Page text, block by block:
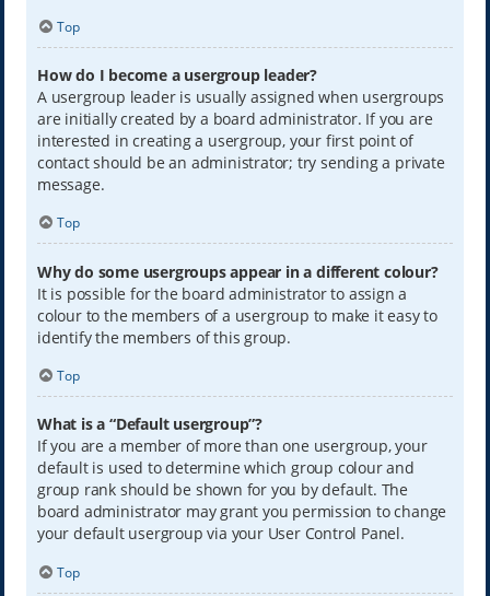
Top
How do I become a usergroup leader?
A usergroup leader is usually assigned when usergroups
are initially created by a board administrator. If you are
interested in creating a usergroup, your first point of
contact should be an administrator; try sending a private
message.
Top
Why do some usergroups appear in a different colour?
It is possible for the board administrator to assign a
colour to the members of a usergroup to make it easy to
identify the members of this group.
Top
What is a “Default usergroup”?
If you are a member of more than one usergroup, your
default is used to determine which group colour and
group rank should be shown for you by default. The
board administrator may grant you permission to change
your default usergroup via your User Control Panel.
Top